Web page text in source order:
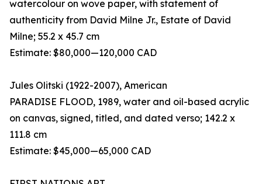
watercolour on wove paper, with statement of
authenticity from David Milne Jr., Estate of David
Milne; 55.2 x 45.7 cm
Estimate: $80,000—120,000 CAD
Jules Olitski (1922-2007), American
PARADISE FLOOD, 1989, water and oil-based acrylic
on canvas, signed, titled, and dated verso; 142.2 x
111.8 cm
Estimate: $45,000—65,000 CAD